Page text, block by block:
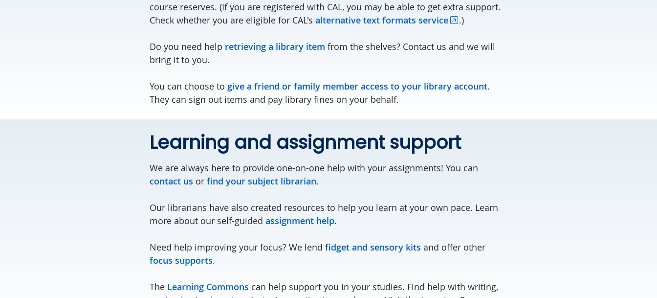
course reserves. (If you are registered with CAL, you may be able to get extra support.
Check whether you are eligible for CAL's alternative text formats service .)
Do you need help retrieving a library item from the shelves? Contact us and we will
bring it to you.
You can choose to give a friend or family member access to your library account.
They can sign out items and pay library fines on your behalf.
Learning and assignment support
We are always here to provide one-on-one help with your assignments! You can
contact us or find your subject librarian.
Our librarians have also created resources to help you learn at your own pace. Learn
more about our self-guided assignment help.
Need help improving your focus? We lend fidget and sensory kits and offer other
focus supports.
The Learning Commons can help support you in your studies. Find help with writing,